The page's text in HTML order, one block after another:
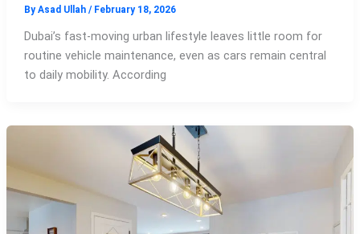
By Asad Ullah / February 18, 2026
Dubai’s fast-moving urban lifestyle leaves little room for
routine vehicle maintenance, even as cars remain central
to daily mobility. According